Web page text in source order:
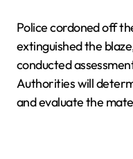
Police cordoned off
extinguished the
conducted
Authorities will
and evaluate the